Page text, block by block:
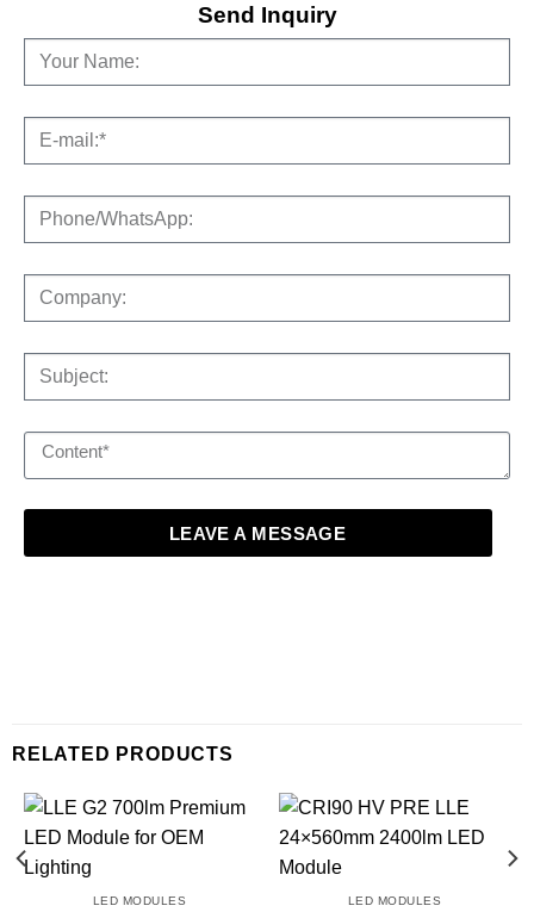
Send Inquiry
LEAVE A MESSAGE
RELATED PRODUCTS
LED MODULES LED MODULES